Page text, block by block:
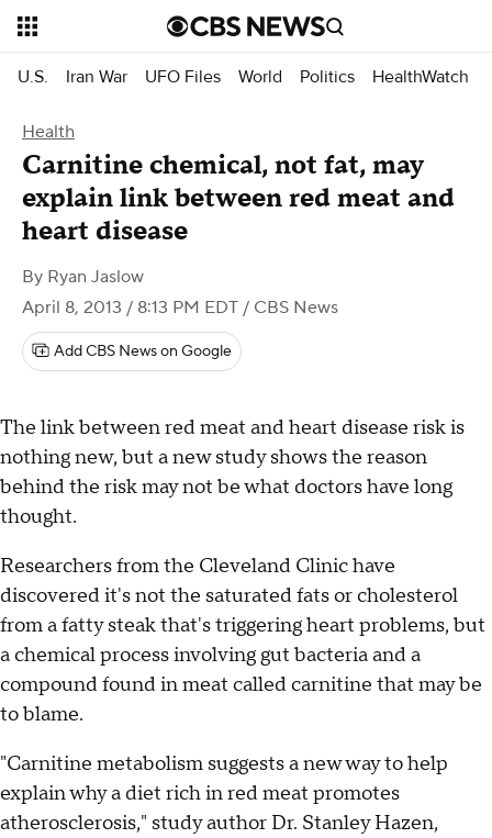
U.S. Iran War UFO Files World Politics HealthWatch
Health
Carnitine chemical, not fat, may
explain link between red meat and
heart disease
By Ryan Jaslow
April 8, 2013 / 8:13 PM EDT / CBS News
Add CBS News on Google
The link between red meat and heart disease risk is
nothing new, but a new study shows the reason
behind the risk may not be what doctors have long
thought.
Researchers from the Cleveland Clinic have
discovered it's not the saturated fats or cholesterol
from a fatty steak that's triggering heart problems, but
a chemical process involving gut bacteria and a
compound found in meat called carnitine that may be
to blame.
"Carnitine metabolism suggests a new way to help
explain why a diet rich in red meat promotes
atherosclerosis," study author Dr. Stanley Hazen,